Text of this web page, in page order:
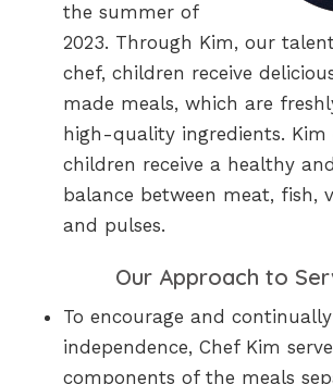
the summer of
2023. Through Kim, our
chef, children receive
made meals, which are
high-quality ingredients. Kim
children receive a healthy
balance between meat, fish,
and pulses.
Our Approach to
To encourage and
independence, Chef Kim
components of the meals